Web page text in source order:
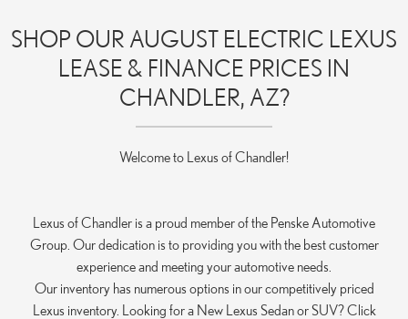
SHOP OUR AUGUST ELECTRIC LEXUS
LEASE & FINANCE PRICES IN
CHANDLER, AZ?
Welcome to Lexus of Chandler!
Lexus of Chandler is a proud member of the Penske Automotive
Group. Our dedication is to providing you with the best customer
experience and meeting your automotive needs.
Our inventory has numerous options in our competitively priced
Lexus inventory. Looking for a New Lexus Sedan or SUV? Click